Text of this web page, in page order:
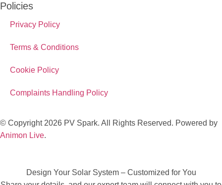
Policies
Privacy Policy
Terms & Conditions
Cookie Policy
Complaints Handling Policy
© Copyright 2026 PV Spark. All Rights Reserved. Powered by
Animon Live.
Design Your Solar System – Customized for You